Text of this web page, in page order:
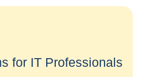
for IT Professionals